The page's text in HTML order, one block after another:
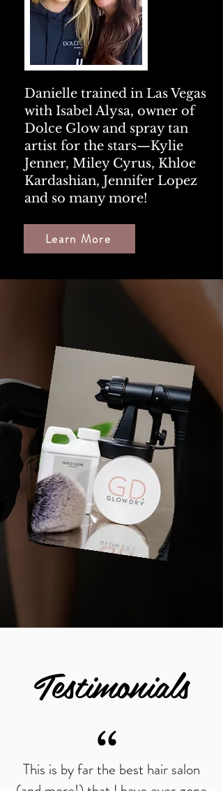
Danielle trained in Las Vegas
with Isabel Alysa, owner of
Dolce Glow and spray tan
artist for the stars—Kylie
Jenner, Miley Cyrus, Khloe
Kardashian, Jennifer Lopez
and so many more!
Learn More
Testimonials
This is by far the best hair salon
“